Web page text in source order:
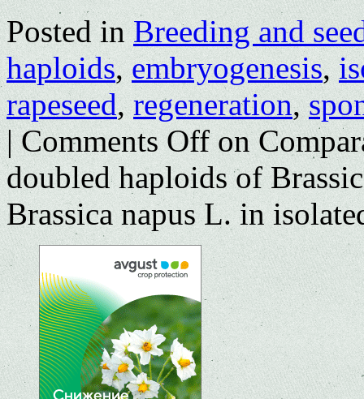
Posted in Breeding and
haploids,embryogenesis,
rapeseed,regeneration,
| Comments Offon
doubled haploids of
Brassica napus L. in